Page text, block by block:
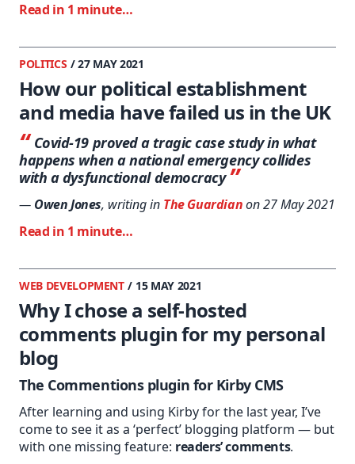
Read in 1 minute…
POLITICS / 27 MAY 2021
How our political establishment
and media have failed us in the UK
Covid-19 proved a tragic case study in what
happens when a national emergency collides
with a dysfunctional democracy
— Owen Jones, writing in The Guardianon 27 May 2021
Read in 1 minute…
WEB DEVELOPMENT / 15 MAY 2021
Why I chose a self-hosted
comments plugin for my personal
blog
The Commentions plugin for Kirby CMS
After learning and using Kirby for the last year, I’ve
come to see it as a ‘perfect’ blogging platform — but
with one missing feature: readers’ comments.